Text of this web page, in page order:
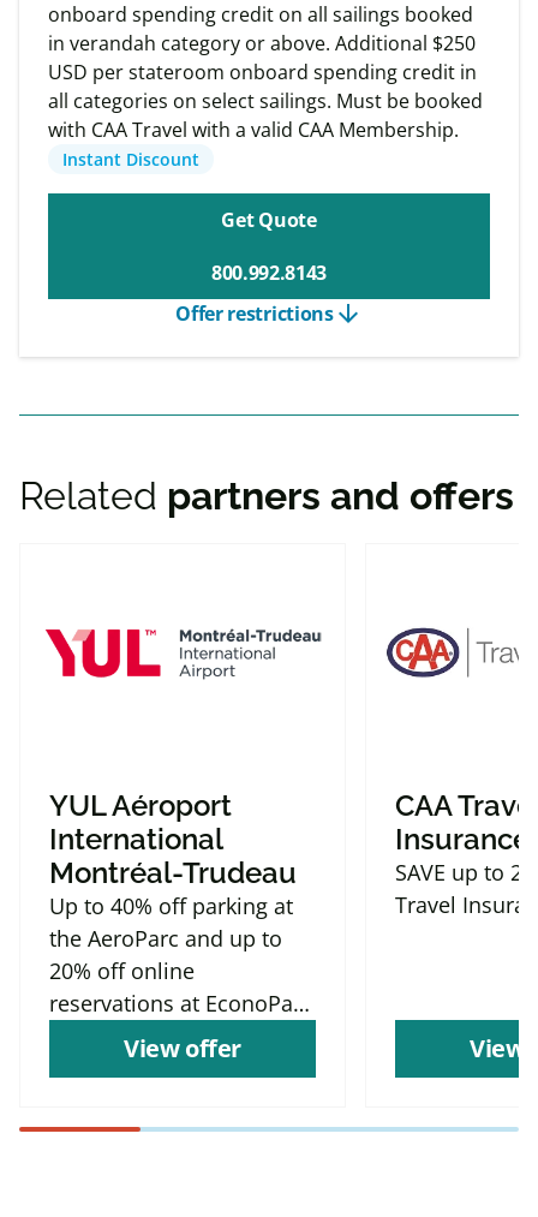
onboard spending credit on all sailings booked
in verandah category or above. Additional $250
USD per stateroom onboard spending credit in
all categories on select sailings. Must be booked
with CAA Travel with a valid CAA Membership.
Instant Discount
Get Quote
800.992.8143
arrow_downward
Offer restrictions
Related partners and offers
YUL Aéroport
International
Montréal-Trudeau
Up to 40% off parking at
the AeroParc and up to
20% off online
reservations at EconoParc
View offer
CAA
Insurance
SAVE up to
Travel
View